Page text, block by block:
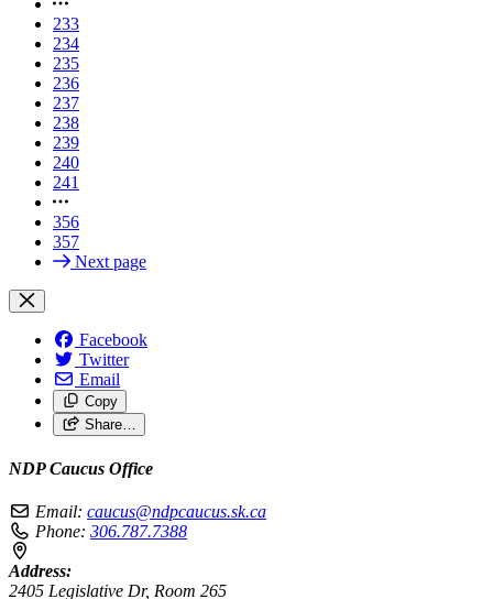
233
234
235
236
237
238
239
240
241
356
357
Next page
Facebook
Twitter
Email
Copy
Share…
NDP Caucus Office
Email: caucus@ndpcaucus.sk.ca
Phone: 306.787.7388
Address:
2405 Legislative Dr, Room 265